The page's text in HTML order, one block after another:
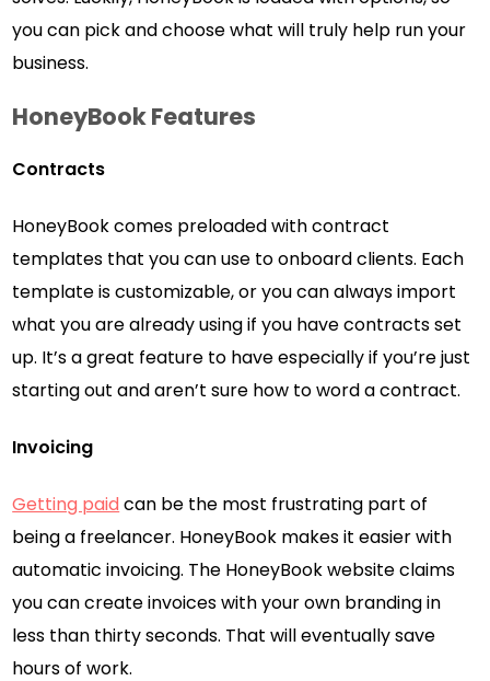
you can pick and choose what will truly help run your
business.
HoneyBookFeatures
Contracts
HoneyBook comes preloaded with contract
templates that you can use to onboard clients. Each
template is customizable, or you can always import
what you are already using if you have contracts set
up. It’s a great feature to have especially if you’re just
starting out and aren’t sure how to word a contract.
Invoicing
Getting paid can be the most frustrating part of
being a freelancer. HoneyBook makes it easier with
automatic invoicing. The HoneyBook website claims
you can create invoices with your own branding in
less than thirty seconds. That will eventually save
hours of work.